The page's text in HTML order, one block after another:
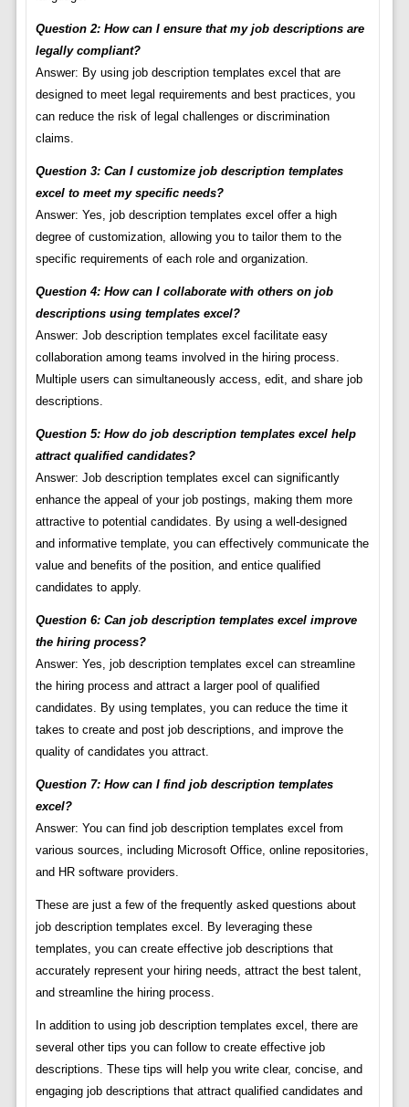
Question 2: How can I ensure that my job descriptions are
legally compliant?
Answer: By using job description templates excel that are
designed to meet legal requirements and best practices, you
can reduce the risk of legal challenges or discrimination
claims.
Question 3: Can I customize job description templates
excel to meet my specific needs?
Answer: Yes, job description templates excel offer a high
degree of customization, allowing you to tailor them to the
specific requirements of each role and organization.
Question 4: How can I collaborate with others on job
descriptions using templates excel?
Answer: Job description templates excel facilitate easy
collaboration among teams involved in the hiring process.
Multiple users can simultaneously access, edit, and share job
descriptions.
Question 5: How do job description templates excel help
attract qualified candidates?
Answer: Job description templates excel can significantly
enhance the appeal of your job postings, making them more
attractive to potential candidates. By using a well-designed
and informative template, you can effectively communicate the
value and benefits of the position, and entice qualified
candidates to apply.
Question 6: Can job description templates excel improve
the hiring process?
Answer: Yes, job description templates excel can streamline
the hiring process and attract a larger pool of qualified
candidates. By using templates, you can reduce the time it
takes to create and post job descriptions, and improve the
quality of candidates you attract.
Question 7: How can I find job description templates
excel?
Answer: You can find job description templates excel from
various sources, including Microsoft Office, online repositories,
and HR software providers.
These are just a few of the frequently asked questions about
job description templates excel. By leveraging these
templates, you can create effective job descriptions that
accurately represent your hiring needs, attract the best talent,
and streamline the hiring process.
In addition to using job description templates excel, there are
several other tips you can follow to create effective job
descriptions. These tips will help you write clear, concise, and
engaging job descriptions that attract qualified candidates and